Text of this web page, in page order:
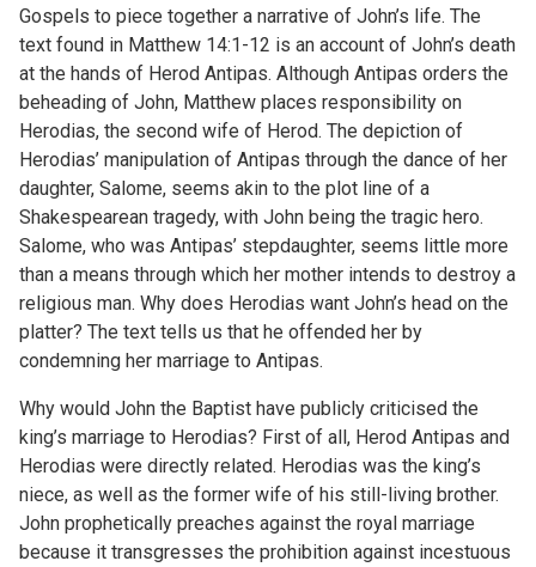
Gospels to piece together a narrative of John’s life. The
text found in Matthew 14:1-12 is an account of John’s death
at the hands of Herod Antipas. Although Antipas orders the
beheading of John, Matthew places responsibility on
Herodias, the second wife of Herod. The depiction of
Herodias’ manipulation of Antipas through the dance of her
daughter, Salome, seems akin to the plot line of a
Shakespearean tragedy, with John being the tragic hero.
Salome, who was Antipas’ stepdaughter, seems little more
than a means through which her mother intends to destroy a
religious man. Why does Herodias want John’s head on the
platter? The text tells us that he offended her by
condemning her marriage to Antipas.
Why would John the Baptist have publicly criticised the
king’s marriage to Herodias? First of all, Herod Antipas and
Herodias were directly related. Herodias was the king’s
niece, as well as the former wife of his still-living brother.
John prophetically preaches against the royal marriage
because it transgresses the prohibition against incestuous